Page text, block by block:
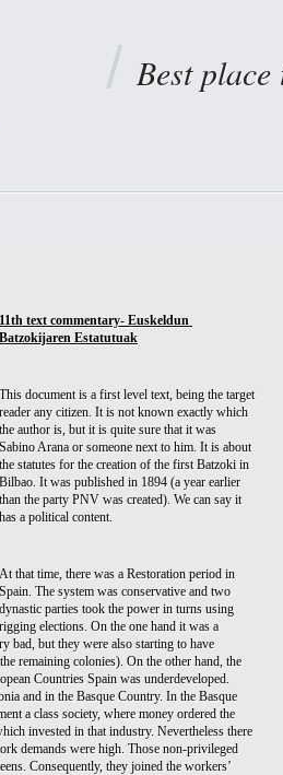
Best
11th text commentary- Euskeldun
Batzokijaren Estatutuak
This document is a first level text, being the target
reader any citizen. It is not known exactly which
the author is, but it is quite sure that it was
Sabino Arana or someone next to him. It is about
the statutes for the creation of the first Batzoki in
Bilbao. It was published in 1894 (a year earlier
than the party PNV was created). We can say it
has a political content.
At that time, there was a Restoration period in
Spain. The system was conservative and two
dynastic parties took the power in turns using
rigging elections. On the one hand it was a
bad, but they were also starting to have
remaining colonies). On the other hand, the
Countries Spain was underdeveloped.
and in the Basque Country. In the Basque
a class society, where money ordered the
invested in that industry. Nevertheless there
demands were high. Those non-privileged
Consequently, they joined the workers’